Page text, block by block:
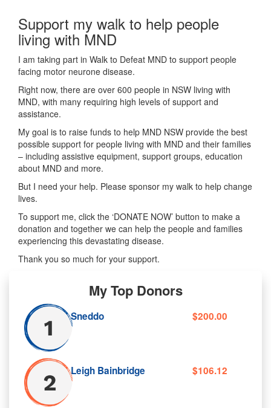
Support my walk to help people
living with MND
I am taking part in Walk to Defeat MND to support people
facing motor neurone disease.
Right now, there are over 600 people in NSW living with
MND, with many requiring high levels of support and
assistance.
My goal is to raise funds to help MND NSW provide the best
possible support for people living with MND and their families
– including assistive equipment, support groups, education
about MND and more.
But I need your help. Please sponsor my walk to help change
lives.
To support me, click the ‘DONATE NOW’ button to make a
donation and together we can help the people and families
experiencing this devastating disease.
Thank you so much for your support.
My Top Donors
Sneddo $200.00
Leigh Bainbridge $106.12